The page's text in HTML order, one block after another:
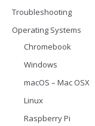
Troubleshooting
Operating Systems
Chromebook
Windows
macOS – Mac OSX
Linux
Raspberry Pi